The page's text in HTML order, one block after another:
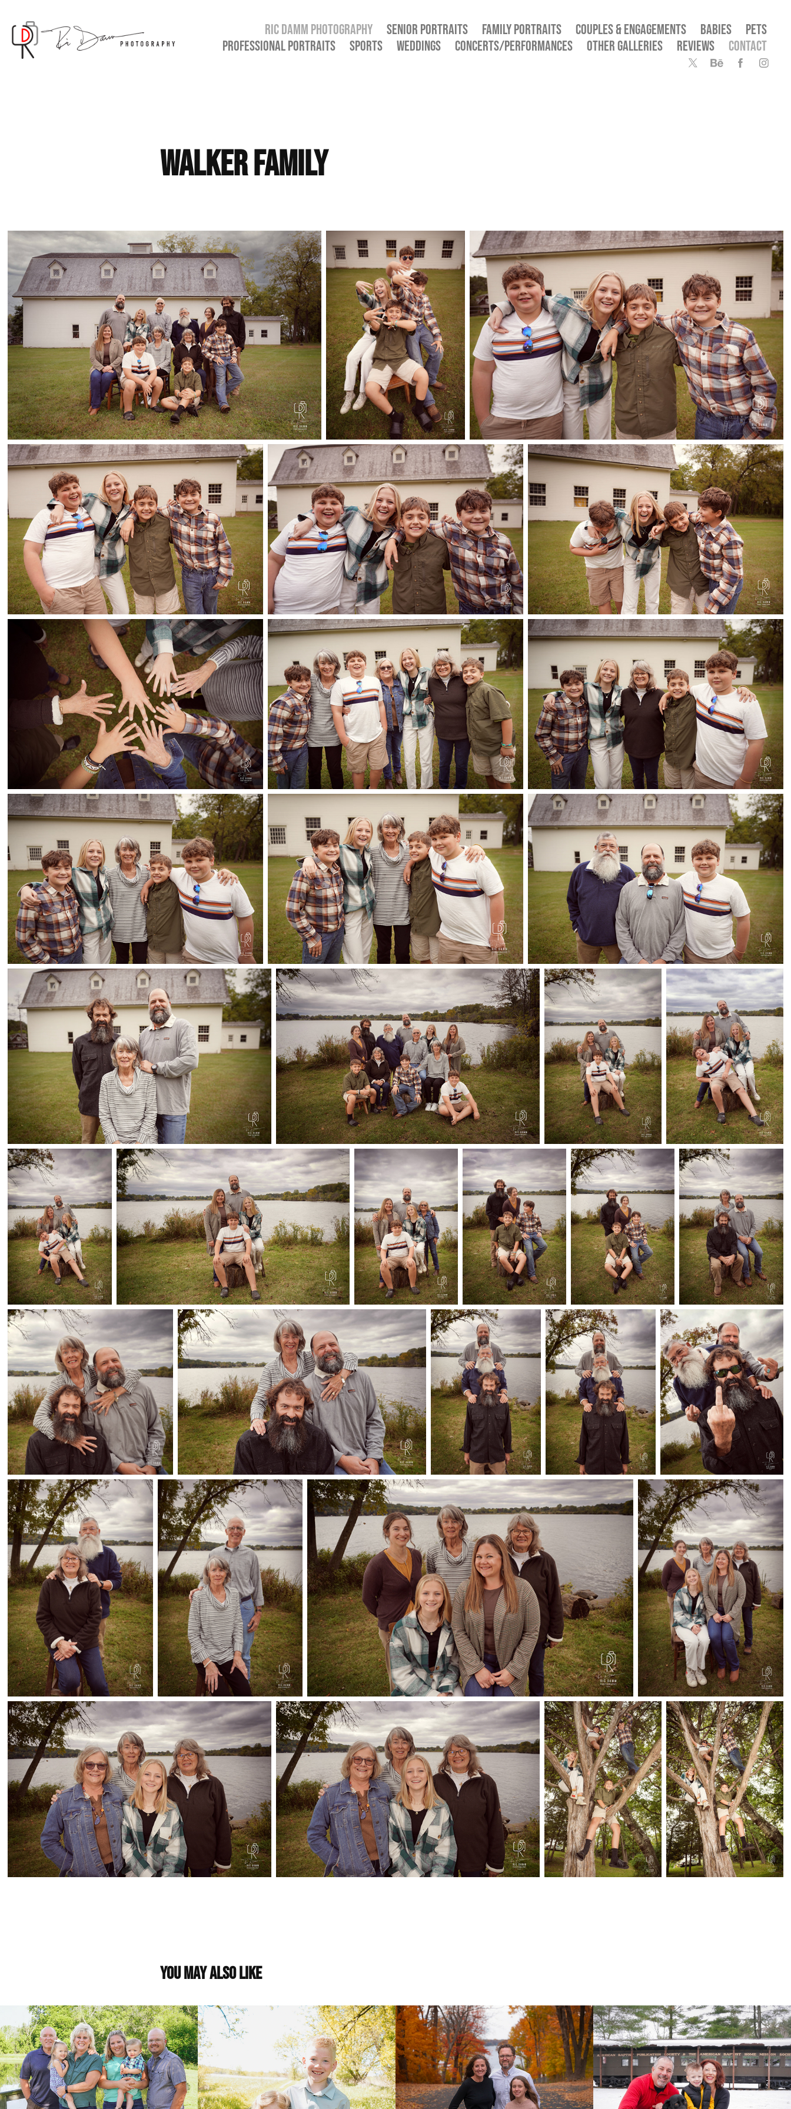
RIC DAMM PHOTOGRAPHY SENIOR PORTRAITS FAMILY PORTRAITS COUPLES & ENGAGEMENTS BABIES
PETS
PROFESSIONAL PORTRAITS
SPORTS WEDDINGS CONCERTS/PERFORMANCES OTHER GALLERIES REVIEWS CONTACT
Walker Family
You may also like
Chelsey Family
2022
Gunnink Family
2022
Carrier Family
2025
Mlodzik Family 2022
2022